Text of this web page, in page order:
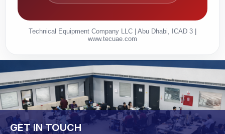
Technical Equipment Company LLC | Abu Dhabi, ICAD 3 |
www.tecuae.com
GET IN TOUCH​